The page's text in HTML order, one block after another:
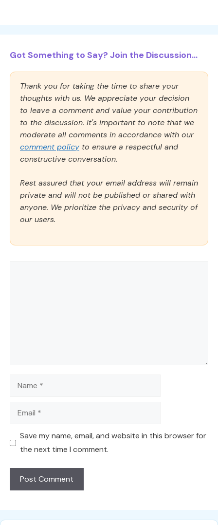
Got Something to Say? Join the Discussion...
Thank you for taking the time to share your
thoughts with us. We appreciate your decision
to leave a comment and value your contribution
to the discussion. It's important to note that we
moderate all comments in accordance with our
comment policy to ensure a respectful and
constructive conversation.
Rest assured that your email address will remain
private and will not be published or shared with
anyone. We prioritize the privacy and security of
our users.
Name
Email
Save my name, email, and website in this browser for
the next time I comment.